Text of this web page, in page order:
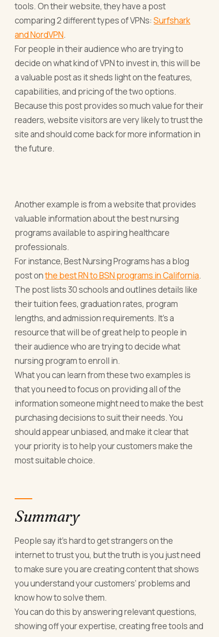
tools. On their website, they have a post
comparing 2 different types of VPNs:Surfshark
and NordVPN.
For people in their audience who are trying to
decide on what kind of VPN to invest in, this will be
a valuable post as it sheds light on the features,
capabilities, and pricing of the two options.
Because this post provides so much value for their
readers, website visitors are very likely to trust the
site and should come back for more information in
the future.
Another example is from a website that provides
valuable information about the best nursing
programs available to aspiring healthcare
professionals.
For instance, Best Nursing Programs has a blog
post onthe best RN to BSN programs in California.
The post lists 30 schools and outlines details like
their tuition fees, graduation rates, program
lengths, and admission requirements. It’s a
resource that will be of great help to people in
their audience who are trying to decide what
nursing program to enroll in.
What you can learn from these two examples is
that you need to focus on providing all of the
information someone might need to make the best
purchasing decisions to suit their needs. You
should appear unbiased, and make it clear that
your priority is to help your customers make the
most suitable choice.
Summary
People say it’s hard to get strangers on the
internet to trust you, but the truth is you just need
to make sure you are creating content that shows
you understand your customers’ problems and
know how to solve them.
You can do this by answering relevant questions,
showing off your expertise, creating free tools and